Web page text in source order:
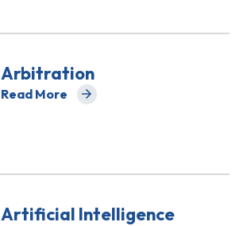
Arbitration
Read More
about Arbitration
Artificial Intelligence